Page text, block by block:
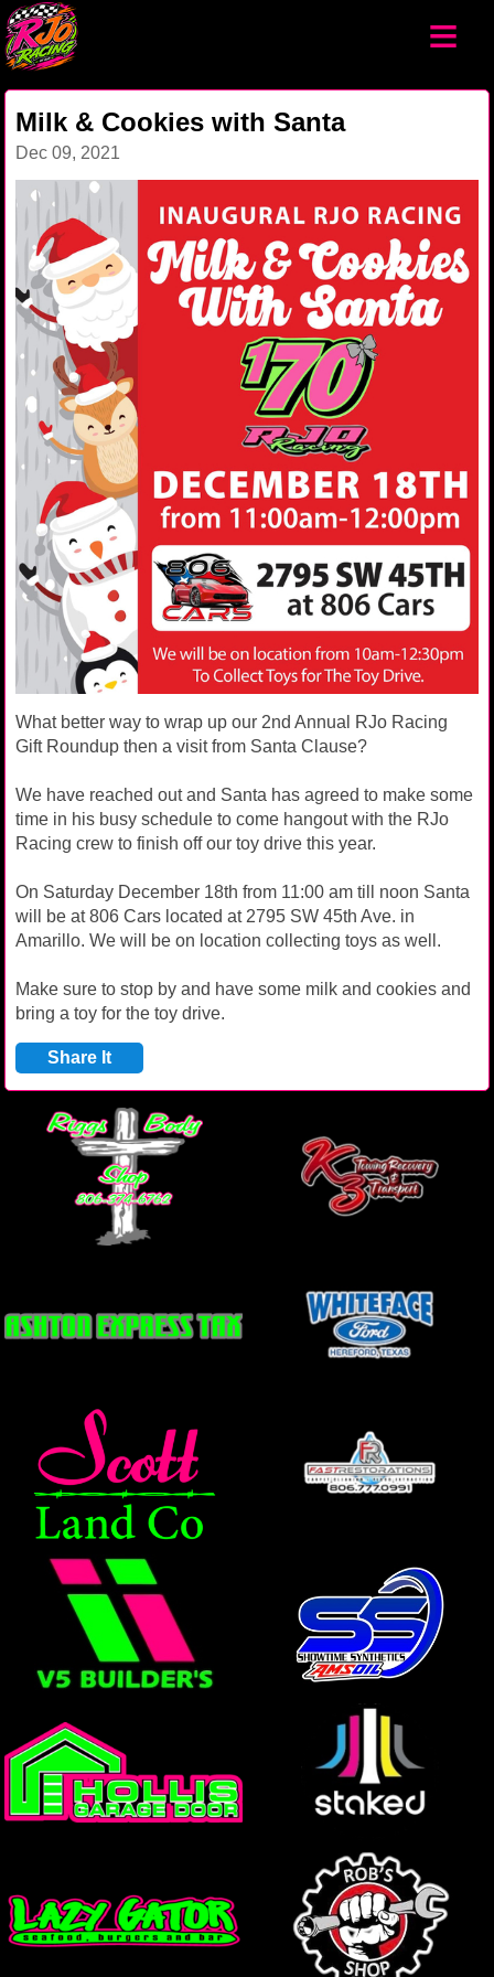
≡
Milk & Cookies with Santa
Dec 09, 2021
What better way to wrap up our 2nd Annual RJo Racing
Gift Roundup then a visit from Santa Clause?
We have reached out and Santa has agreed to make some
time in his busy schedule to come hangout with the RJo
Racing crew to finish off our toy drive this year.
On Saturday December 18th from 11:00 am till noon Santa
will be at 806 Cars located at 2795 SW 45th Ave. in
Amarillo. We will be on location collecting toys as well.
Make sure to stop by and have some milk and cookies and
bring a toy for the toy drive.
Share It